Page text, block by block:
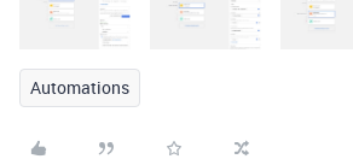
Automations